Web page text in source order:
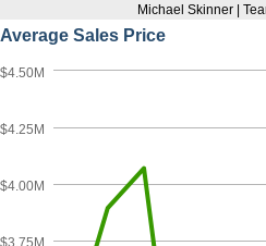
Michael Skinner |
Average Sales Price
$3.75M
$4.00M
$4.25M
$4.50M